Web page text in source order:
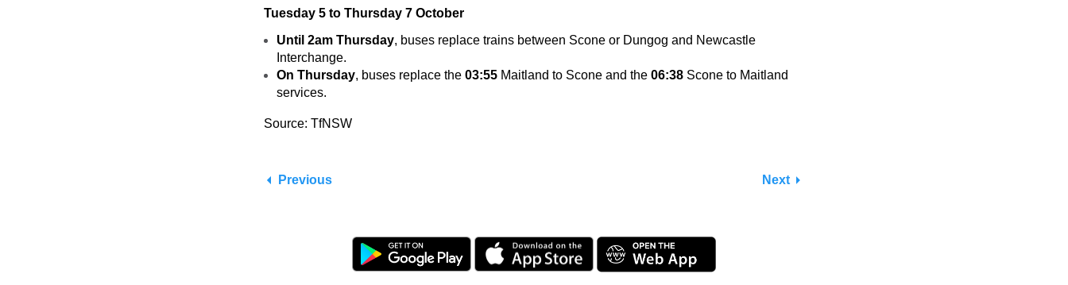
Tuesday 5 to Thursday 7 October
Until 2am Thursday, buses replace trains between Scone or Dungog and Newcastle
Interchange.
On Thursday, buses replace the 03:55 Maitland to Scone and the 06:38 Scone to Maitland
services.
Source: TfNSW
Previous Next